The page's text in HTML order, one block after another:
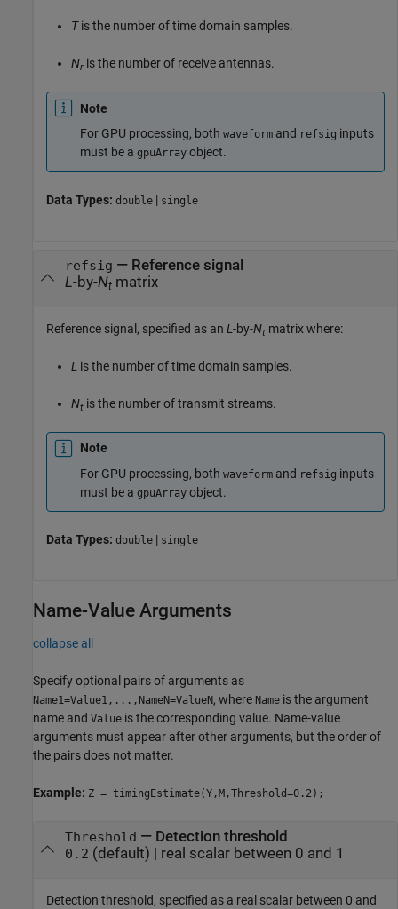
Tis the number of time domain samples.
Nr is the number of receive antennas.
Note
For GPU processing, both waveform and refsig inputs
must be a gpuArray object.
Data Types: double | single
refsig — Reference signal
L-by-Nt matrix
Reference signal, specified as an L-by-Nt matrix where:
L is the number of time domain samples.
Nt is the number of transmit streams.
Note
For GPU processing, both waveform and refsig inputs
must be a gpuArray object.
Data Types: double | single
Name-Value Arguments
collapse all
Specify optional pairs of arguments as
Name1=Value1,...,NameN=ValueN, where Name is the argument
name and Value is the corresponding value. Name-value
arguments must appear after other arguments, but the order of
the pairs does not matter.
Example: Z = timingEstimate(Y,M,Threshold=0.2);
Threshold — Detection threshold
0.2 (default) | real scalar between 0 and 1
Detection threshold, specified as a real scalar between 0 and